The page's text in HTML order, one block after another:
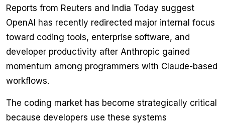
Reports from Reuters and India Today suggest
OpenAI has recently redirected major internal focus
toward coding tools, enterprise software, and
developer productivity after Anthropic gained
momentum among programmers with Claude-based
workflows.
The coding market has become strategically critical
because developers use these systems